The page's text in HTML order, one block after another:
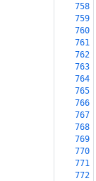
758
759
760
761
762
763
764
765
766
767
768
769
770
771
772